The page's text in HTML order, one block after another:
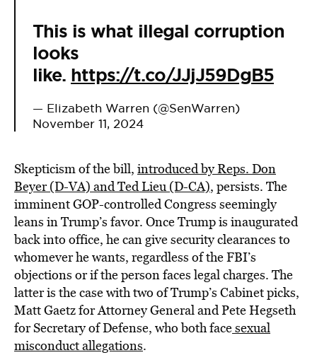
This is what illegal corruption
looks
like. https://t.co/JJjJ59DgB5
— Elizabeth Warren (@SenWarren)
November 11, 2024
Skepticism of the bill, introduced by Reps. Don
Beyer (D-VA) and Ted Lieu (D-CA), persists. The
imminent GOP-controlled Congress seemingly
leans in Trump’s favor. Once Trump is inaugurated
back into office, he can give security clearances to
whomever he wants, regardless of the FBI’s
objections or if the person faces legal charges. The
latter is the case with two of Trump’s Cabinet picks,
Matt Gaetz for Attorney General and Pete Hegseth
for Secretary of Defense, who both facesexual
misconduct allegations.